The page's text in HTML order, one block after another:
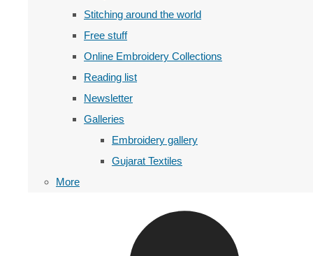
Stitching around the world
Free stuff
Online Embroidery Collections
Reading list
Newsletter
Galleries
Embroidery gallery
Gujarat Textiles
More